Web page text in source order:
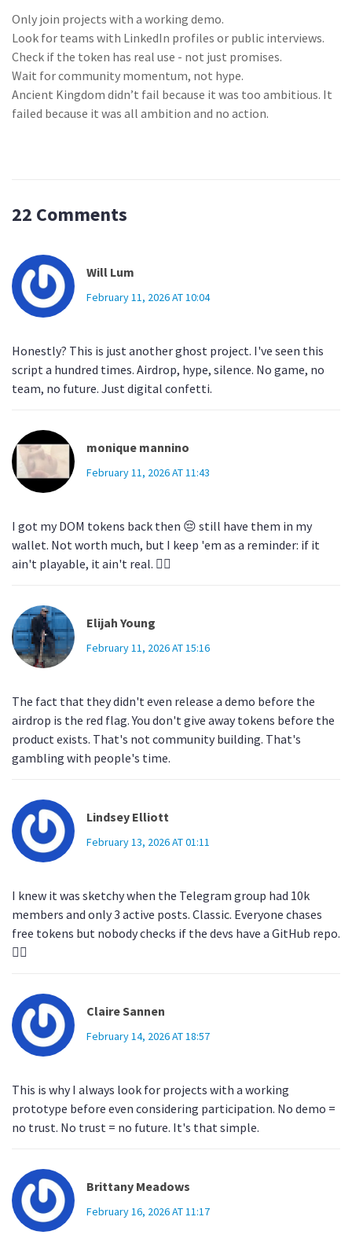
Only join projects with a working demo.
Look for teams with LinkedIn profiles or public interviews.
Check if the token has real use - not just promises.
Wait for community momentum, not hype.
Ancient Kingdom didn’t fail because it was too ambitious. It
failed because it was all ambition and no action.
22 Comments
Will Lum
February 11, 2026 AT 10:04
Honestly? This is just another ghost project. I've seen this
script a hundred times. Airdrop, hype, silence. No game, no
team, no future. Just digital confetti.
monique mannino
February 11, 2026 AT 11:43
I got my DOM tokens back then 😔 still have them in my
wallet. Not worth much, but I keep 'em as a reminder: if it
ain't playable, it ain't real. 🤷‍♀️
Elijah Young
February 11, 2026 AT 15:16
The fact that they didn't even release a demo before the
airdrop is the red flag. You don't give away tokens before the
product exists. That's not community building. That's
gambling with people's time.
Lindsey Elliott
February 13, 2026 AT 01:11
I knew it was sketchy when the Telegram group had 10k
members and only 3 active posts. Classic. Everyone chases
free tokens but nobody checks if the devs have a GitHub repo.
🤦‍♂️
Claire Sannen
February 14, 2026 AT 18:57
This is why I always look for projects with a working
prototype before even considering participation. No demo =
no trust. No trust = no future. It's that simple.
Brittany Meadows
February 16, 2026 AT 11:17